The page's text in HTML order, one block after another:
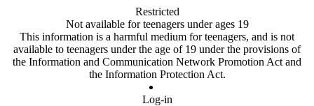
Restricted
Not available for teenagers under ages 19
This information is a harmful medium for teenagers, and is not
available to teenagers under the age of 19 under the provisions of
the Information and Communication Network Promotion Act and
the Information Protection Act.
Log-in